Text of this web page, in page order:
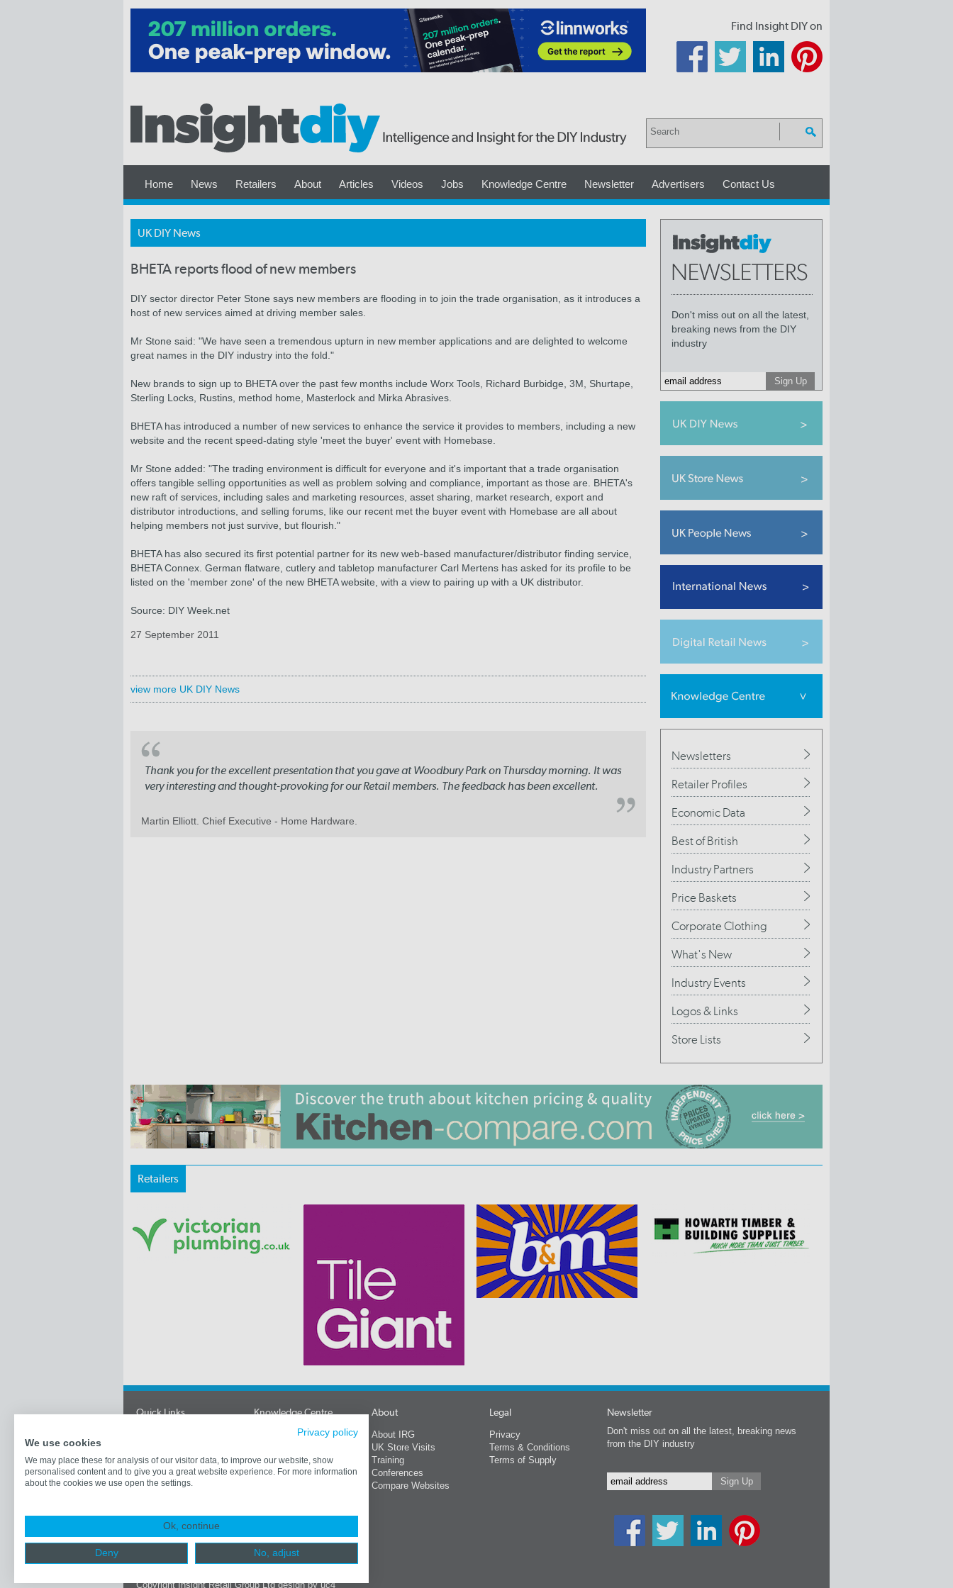
Find Insight DIY on
Home News Retailers About Articles Videos Jobs Knowledge Centre Newsletter Advertisers Contact Us
UK DIY News
BHETA reports flood of new members
DIY sector director Peter Stone says new members are flooding in to join the trade organisation, as it introduces a
host of new services aimed at driving member sales.
Mr Stone said: "We have seen a tremendous upturn in new member applications and are delighted to welcome
great names in the DIY industry into the fold."
New brands to sign up to BHETA over the past few months include Worx Tools, Richard Burbidge, 3M, Shurtape,
Sterling Locks, Rustins, method home, Masterlock and Mirka Abrasives.
BHETA has introduced a number of new services to enhance the service it provides to members, including a new
website and the recent speed-dating style 'meet the buyer' event with Homebase.
Mr Stone added: "The trading environment is difficult for everyone and it's important that a trade organisation
offers tangible selling opportunities as well as problem solving and compliance, important as those are. BHETA's
new raft of services, including sales and marketing resources, asset sharing, market research, export and
distributor introductions, and selling forums, like our recent met the buyer event with Homebase are all about
helping members not just survive, but flourish."
BHETA has also secured its first potential partner for its new web-based manufacturer/distributor finding service,
BHETA Connex. German flatware, cutlery and tabletop manufacturer Carl Mertens has asked for its profile to be
listed on the 'member zone' of the new BHETA website, with a view to pairing up with a UK distributor.
Source: DIY Week.net
27 September 2011
view more UK DIY News
Thank you for the excellent presentation that you gave at Woodbury Park on Thursday morning. It was
very interesting and thought-provoking for our Retail members. The feedback has been excellent.
Martin Elliott. Chief Executive - Home Hardware.
Don't miss out on all the latest,
breaking news from the DIY
industry
Newsletters
Retailer Profiles
Economic Data
Best of British
Industry Partners
Price Baskets
Corporate Clothing
What's New
Industry Events
Logos & Links
Store Lists
Retailers
Quick Links
Articles
Jobs
Retailers
Knowledge Centre
Newsletters
Economic Data
Best of British
Industry Events
Logos & Links
Store Lists
About
About IRG
UK Store Visits
Training
Conferences
Compare Websites
Legal
Privacy
Terms & Conditions
Terms of Supply
Newsletter
Don't miss out on all the latest, breaking news
from the DIY industry
Copyright Insight Retail Group Ltddesign by uc4
Privacy policy
We use cookies
We may place these for analysis of our visitor data, to improve our website, show
personalised content and to give you a great website experience. For more information
about the cookies we use open the settings.
Ok, continue
Deny No, adjust